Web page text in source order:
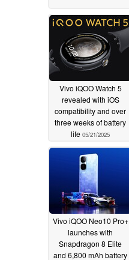
Vivo iQOO Watch 5
revealed with iOS
compatibility and over
three weeks of battery
life 05/21/2025
Vivo iQOO Neo10 Pro+
launches with
Snapdragon 8 Elite
and 6,800 mAh battery